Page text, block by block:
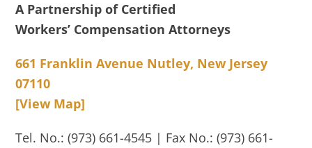
A Partnership of Certified
Workers’ Compensation Attorneys
661 Franklin Avenue Nutley, New Jersey
07110
[View Map]
Tel. No.: (973) 661-4545 | Fax No.: (973) 661-